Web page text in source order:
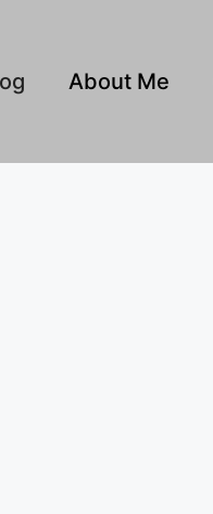
About Me